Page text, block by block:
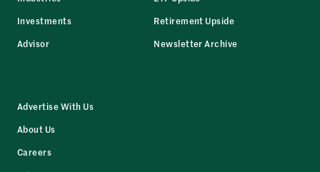
Investments
Advisor
Retirement Upside
Newsletter Archive
Advertise With Us
About Us
Careers